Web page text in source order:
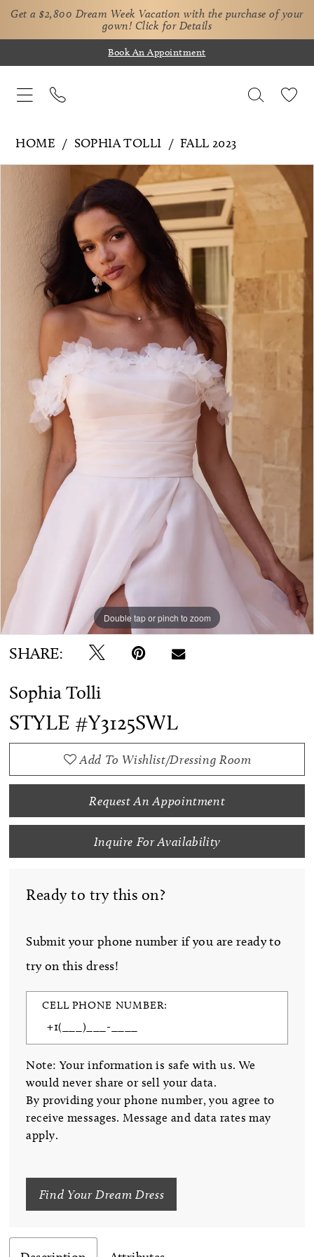
Get a $2,800 Dream Week Vacation with the purchase of your
gown! Click for Details
Book An Appointment
WE’RE MOVING!
HOME SOPHIA TOLLI FALL 2023
Carousel
Double tap or pinch to zoom
SHARE:
Sophia Tolli
STYLE #Y3125SWL
Add To Wishlist/Dressing Room
Request An Appointment
Inquire For Availability
Ready to try this on?
Submit your phone number if you are ready to
try on this dress!
CELL PHONE NUMBER:
Note: Your information is safe with us. We
would never share or sell your data.
By providing your phone number, you agree to
receive messages. Message and data rates may
apply.
Find Your Dream Dress